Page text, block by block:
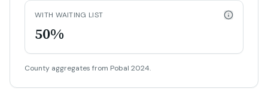
WITH WAITING LIST
50%
County aggregates from Pobal 2024.